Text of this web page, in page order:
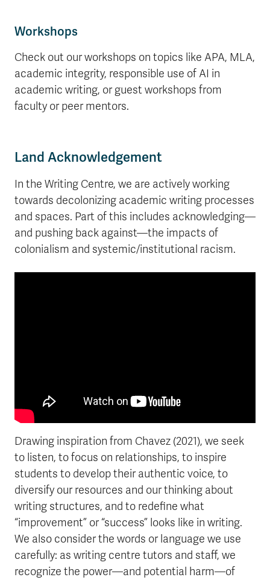
Workshops
Check out our workshops on topics like APA, MLA,
academic integrity, responsible use of AI in
academic writing, or guest workshops from
faculty or peer mentors.
Land Acknowledgement
In the Writing Centre, we are actively working
towards decolonizing academic writing processes
and spaces. Part of this includes acknowledging—
and pushing back against—the impacts of
colonialism and systemic/institutional racism.
Drawing inspiration from Chavez (2021), we seek
to listen, to focus on relationships, to inspire
students to develop their authentic voice, to
diversify our resources and our thinking about
writing structures, and to redefine what
“improvement” or “success” looks like in writing.
We also consider the words or language we use
carefully: as writing centre tutors and staff, we
recognize the power—and potential harm—of